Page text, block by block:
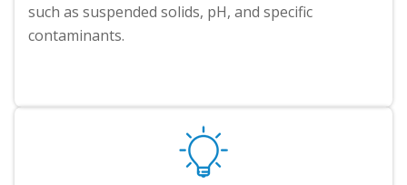
such as suspended solids, pH, and specific
contaminants.